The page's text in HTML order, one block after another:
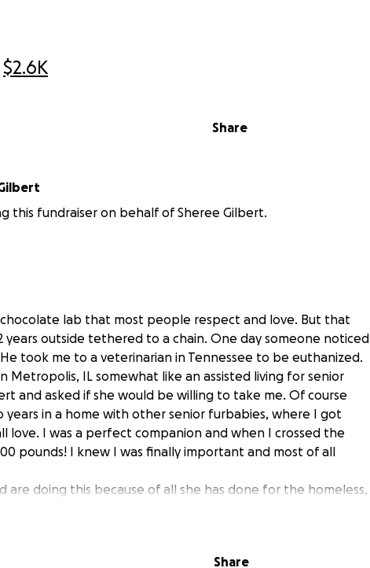
$2.6K
Share
this fundraiser on behalf of Sheree Gilbert.
chocolate lab that most people respect and love. But that
years outside tethered to a chain. One day someone noticed
took me to a veterinarian in Tennessee to be euthanized.
Metropolis, IL somewhat like an assisted living for senior
and asked if she would be willing to take me. Of course
years in a home with other senior furbabies, where I got
love. I was a perfect companion and when I crossed the
pounds! I knew I was finally important and most of all
are doing this because of all she has done for the homeless,
IL, Western KY, and beyond. Without her these
transports and finds homes for many. She doesn't
Share